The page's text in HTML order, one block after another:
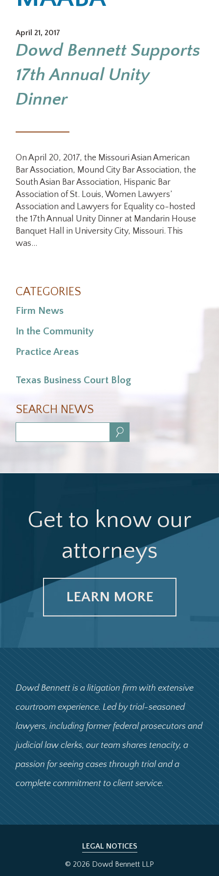
Careers
Search
April 21, 2017
Dowd Bennett Supports
17th Annual Unity
Dinner
On April 20, 2017, the Missouri Asian American
Bar Association, Mound City Bar Association, the
South Asian Bar Association, Hispanic Bar
Association of St. Louis, Women Lawyers’
Association and Lawyers for Equality co-hosted
the 17th Annual Unity Dinner at Mandarin House
Banquet Hall in University City, Missouri. This
was…
CATEGORIES
Firm News
In the Community
Practice Areas
Texas Business Court Blog
SEARCH NEWS
Get to know our
attorneys
LEARN MORE
Dowd Bennett is a litigation firm with extensive
courtroom experience. Led by trial-seasoned
lawyers, including former federal prosecutors and
judicial law clerks, our team shares tenacity, a
passion for seeing cases through trial and a
complete commitment to client service.
LEGAL NOTICES
© 2026 Dowd Bennett LLP